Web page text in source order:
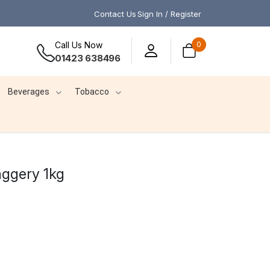
Contact UsSign In / Register
Call Us Now
01423 638496
0
Beverages Tobacco
1kg